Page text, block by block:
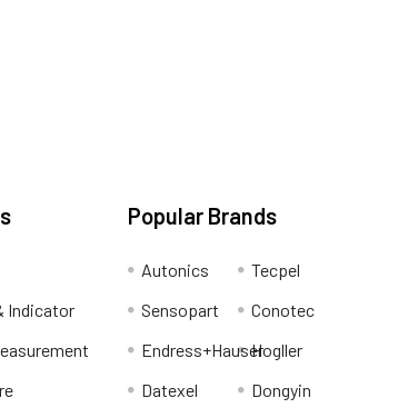
Indicator
Popular Brands
Autonics
Sensopart
Endress+Hauser
Datexel
Tecpel
Conotec
Hogller
Dongyin